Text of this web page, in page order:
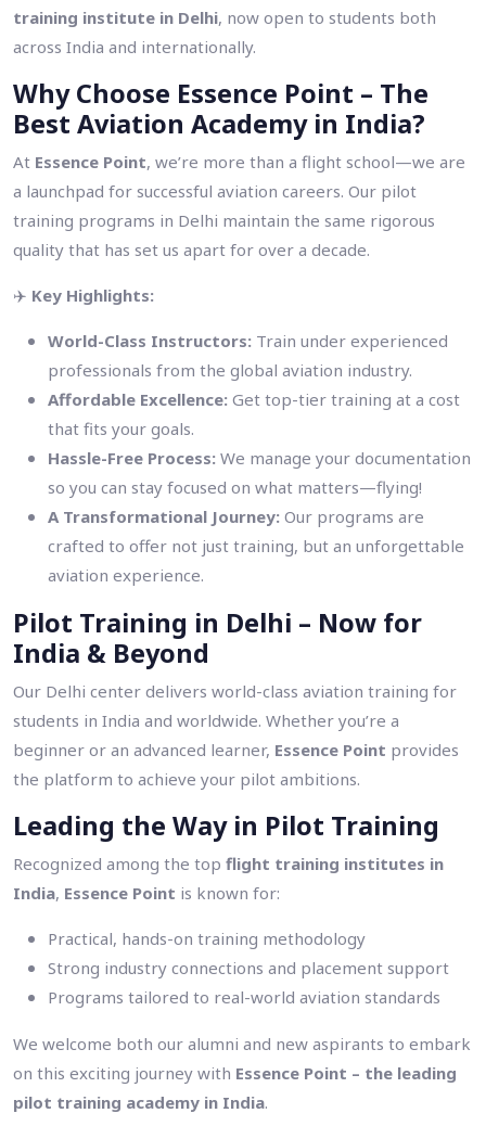
training institute in Delhi, now open to students both
across India and internationally.
Why Choose Essence Point – The
Best Aviation Academy in India?
At Essence Point, we’re more than a flight school—we are
a launchpad for successful aviation careers. Our pilot
training programs in Delhi maintain the same rigorous
quality that has set us apart for over a decade.
✈️ Key Highlights:
World-Class Instructors: Train under experienced
professionals from the global aviation industry.
Affordable Excellence: Get top-tier training at a cost
that fits your goals.
Hassle-Free Process: We manage your documentation
so you can stay focused on what matters—flying!
A Transformational Journey: Our programs are
crafted to offer not just training, but an unforgettable
aviation experience.
Pilot Training in Delhi – Now for
India & Beyond
Our Delhi center delivers world-class aviation training for
students in India and worldwide. Whether you’re a
beginner or an advanced learner, Essence Point provides
the platform to achieve your pilot ambitions.
Leading the Way in Pilot Training
Recognized among the top flight training institutes in
India, Essence Point is known for:
Practical, hands-on training methodology
Strong industry connections and placement support
Programs tailored to real-world aviation standards
We welcome both our alumni and new aspirants to embark
on this exciting journey with Essence Point – the leading
pilot training academy in India.